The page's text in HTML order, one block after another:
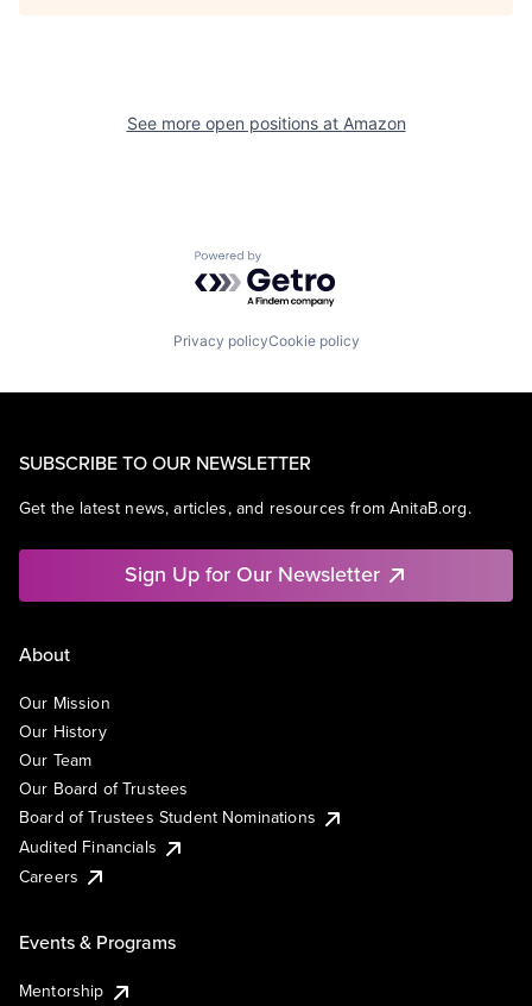
See more open positions at Amazon
Powered by Getro.com
Privacy policyCookie policy
SUBSCRIBE TO OUR NEWSLETTER
Get the latest news, articles, and resources from AnitaB.org.
Sign Up for Our Newsletter
About
Our Mission
Our History
Our Team
Our Board of Trustees
Board of Trustees Student Nominations
Audited Financials
Careers
Events & Programs
Mentorship